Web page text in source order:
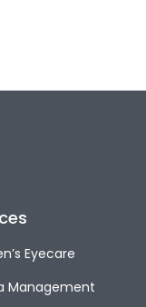
Eyecare
Management